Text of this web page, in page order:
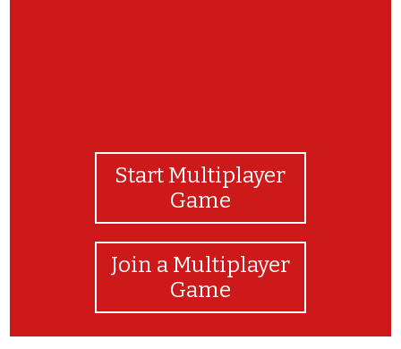
Start Multiplayer
Game
Join a Multiplayer
Game